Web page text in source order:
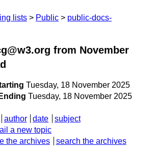
lists Public
public-docs-
from November
Tuesday, 18 November 2025
Ending Tuesday, 18 November 2025
author date
subject
a new topic
the archives search the archives